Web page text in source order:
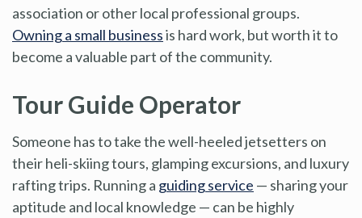
association or other local professional groups.
Owning a small businessis hard work, but worth it to
become a valuable part of the community.
Tour Guide Operator
Someone has to take the well-heeled jetsetters on
their heli-skiing tours, glamping excursions, and luxury
rafting trips. Running a guiding service — sharing your
aptitude and local knowledge — can be highly